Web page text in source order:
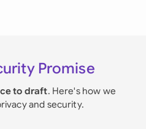
Promise
to draft. Here's how we
and security.